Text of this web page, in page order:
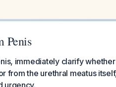
Penis
immediately clarify
from the urethral meatus
urgency.